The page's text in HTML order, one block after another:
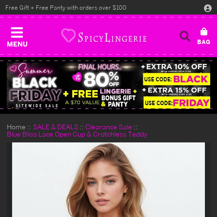
MENU
Free Gift + Free Panty with orders over $100
Home SALE & DEALS
Clearance Sale
Blue Bliss Lace Open Cup & Crotchless Teddy